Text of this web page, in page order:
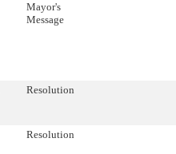
Mayor's
Message
Resolution
Resolution